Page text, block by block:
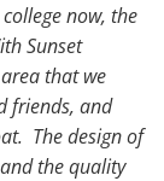
now, the
Sunset
that we
friends, and
The design of
the quality